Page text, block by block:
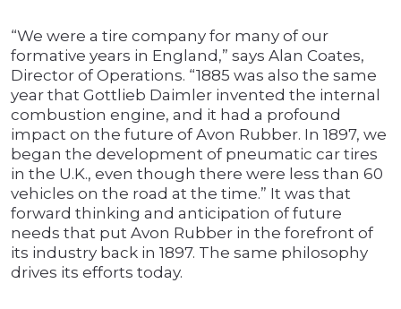
“We were a tire company for many of our
formative years in England,” says Alan Coates,
Director of Operations. “1885 was also the same
year that Gottlieb Daimler invented the internal
combustion engine, and it had a profound
impact on the future of Avon Rubber. In 1897, we
began the development of pneumatic car tires
in the U.K., even though there were less than 60
vehicles on the road at the time.” It was that
forward thinking and anticipation of future
needs that put Avon Rubber in the forefront of
its industry back in 1897. The same philosophy
drives its efforts today.